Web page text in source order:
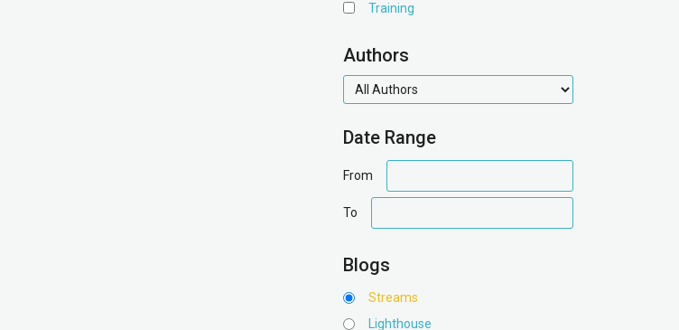
Training
Authors
authors
Date Range
From
range
To
range
Blogs
Streams
Lighthouse